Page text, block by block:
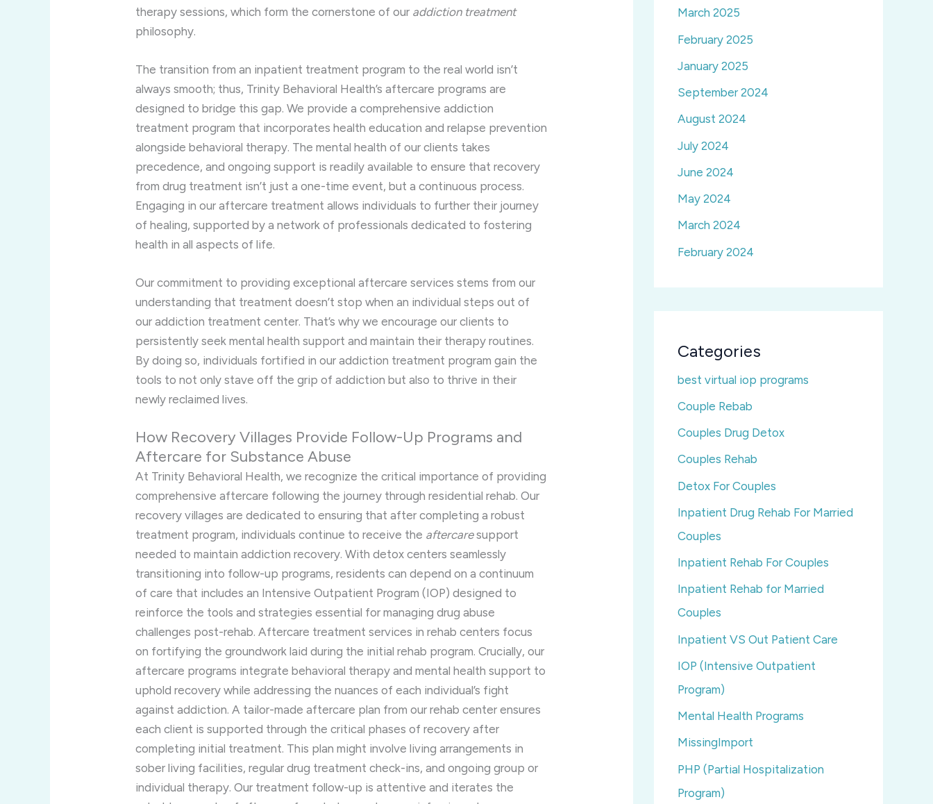
therapy sessions, which form the cornerstone of our addiction treatment
philosophy.
The transition from an inpatient treatment program to the real world isn’t
always smooth; thus, Trinity Behavioral Health’s aftercare programs are
designed to bridge this gap. We provide a comprehensive addiction
treatment program that incorporates health education and relapse prevention
alongside behavioral therapy. The mental health of our clients takes
precedence, and ongoing support is readily available to ensure that recovery
from drug treatment isn’t just a one-time event, but a continuous process.
Engaging in our aftercare treatment allows individuals to further their journey
of healing, supported by a network of professionals dedicated to fostering
health in all aspects of life.
Our commitment to providing exceptional aftercare services stems from our
understanding that treatment doesn’t stop when an individual steps out of
our addiction treatment center. That’s why we encourage our clients to
persistently seek mental health support and maintain their therapy routines.
By doing so, individuals fortified in our addiction treatment program gain the
tools to not only stave off the grip of addiction but also to thrive in their
newly reclaimed lives.
How Recovery Villages Provide Follow-Up Programs and
Aftercare for Substance Abuse
At Trinity Behavioral Health, we recognize the critical importance of providing
comprehensive aftercare following the journey through residential rehab. Our
recovery villages are dedicated to ensuring that after completing a robust
treatment program, individuals continue to receive the aftercaresupport
needed to maintain addiction recovery. With detox centers seamlessly
transitioning into follow-up programs, residents can depend on a continuum
of care that includes an Intensive Outpatient Program (IOP) designed to
reinforce the tools and strategies essential for managing drug abuse
challenges post-rehab. Aftercare treatment services in rehab centers focus
on fortifying the groundwork laid during the initial rehab program. Crucially, our
aftercare programs integrate behavioral therapy and mental health support to
uphold recovery while addressing the nuances of each individual’s fight
against addiction. A tailor-made aftercare plan from our rehab center ensures
each client is supported through the critical phases of recovery after
completing initial treatment. This plan might involve living arrangements in
sober living facilities, regular drug treatment check-ins, and ongoing group or
individual therapy. Our treatment follow-up is attentive and iterates the
March 2025
February 2025
January 2025
September 2024
August 2024
July 2024
June 2024
May 2024
March 2024
February 2024
Categories
best virtual iop programs
Couple Rebab
Couples Drug Detox
Couples Rehab
Detox For Couples
Inpatient Drug Rehab For Married
Couples
Inpatient Rehab For Couples
Inpatient Rehab for Married
Couples
Inpatient VS Out Patient Care
IOP (Intensive Outpatient
Program)
Mental Health Programs
MissingImport
PHP (Partial Hospitalization
Program)